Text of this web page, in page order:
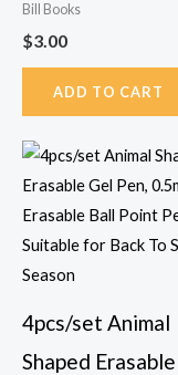
Bill Books
$3.00
ADD TO CART
4pcs/set Animal
Shaped
Price
$9.85
$9.88